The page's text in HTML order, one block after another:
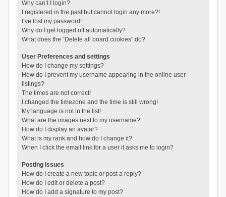
Why can’t I login?
I registered in the past but cannot login any more?!
I’ve lost my password!
Why do I get logged off automatically?
What does the “Delete all board cookies” do?
User Preferences and settings
How do I change my settings?
How do I prevent my username appearing in the online user
listings?
The times are not correct!
I changed the timezone and the time is still wrong!
My language is not in the list!
What are the images next to my username?
How do I display an avatar?
What is my rank and how do I change it?
When I click the email link for a user it asks me to login?
Posting Issues
How do I create a new topic or post a reply?
How do I edit or delete a post?
How do I add a signature to my post?